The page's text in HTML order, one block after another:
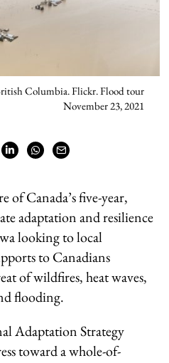
Columbia. Flickr. Flood tour
November 23, 2021
of Canada’s five-year,
adaptation and resilience
looking to local
to Canadians
of wildfires, heat waves,
flooding.
Adaptation Strategy
toward a whole-of-